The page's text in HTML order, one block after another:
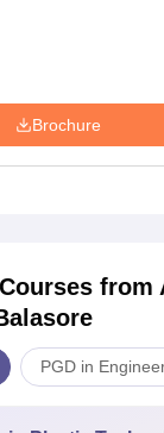
Brochure
from
PGD in